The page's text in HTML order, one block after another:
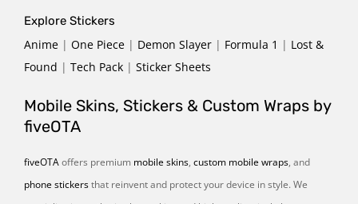
Explore Stickers
Anime | One Piece | Demon Slayer | Formula 1 | Lost &
Found | Tech Pack | Sticker Sheets
Mobile Skins, Stickers & Custom Wraps by
fiveOTA
fiveOTAoffers premium mobile skins, custom mobile wraps, and
phone stickersthat reinvent and protect your device in style. We